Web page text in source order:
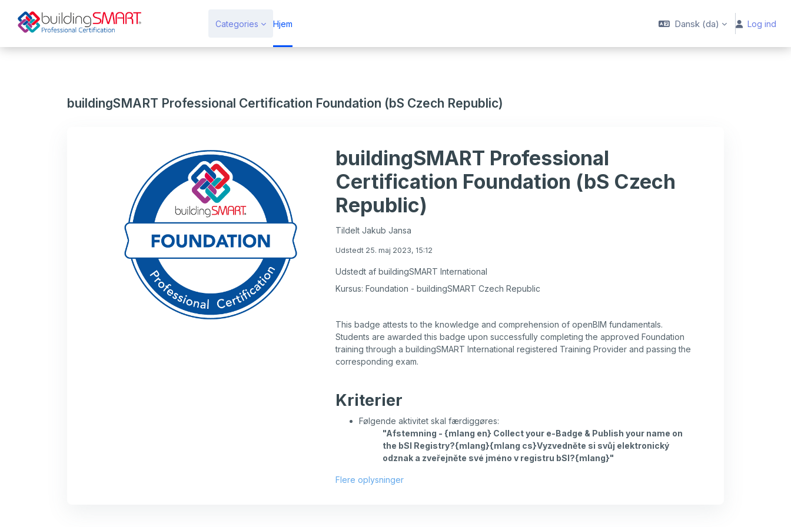
Categories
Hjem Dansk ‎(da)‎ Log ind
buildingSMART Professional Certification Foundation (bS Czech Republic)
buildingSMART Professional
Certification Foundation (bS Czech
Republic)
Tildelt Jakub Jansa
Udstedt 25. maj 2023, 15:12
Udstedt af buildingSMART International
Kursus: Foundation - buildingSMART Czech Republic
This badge attests to the knowledge and comprehension of openBIM fundamentals.
Students are awarded this badge upon successfully completing the approved Foundation
training through a buildingSMART International registered Training Provider and passing the
corresponding exam.
Kriterier
Følgende aktivitet skal færdiggøres:
"Afstemning - {mlang en} Collect your e-Badge & Publish your name on
the bSI Registry?{mlang}{mlang cs}Vyzvedněte si svůj elektronický
odznak a zveřejněte své jméno v registru bSI?{mlang}"
Flere oplysninger